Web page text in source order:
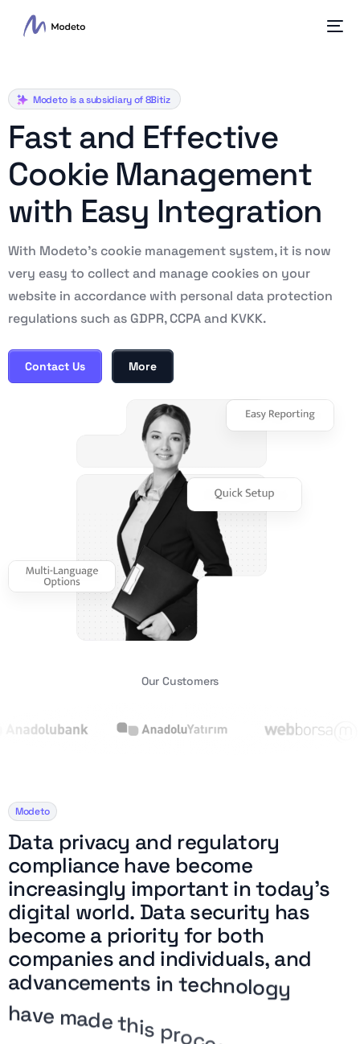
Modeto is a subsidiary of 8Bitiz
Fast and Effective
Cookie Management
with Easy Integration
With Modeto’s cookie management system, it is now
very easy to collect and manage cookies on your
website in accordance with personal data protection
regulations such as GDPR, CCPA and KVKK.
Contact Us More
Our Customers
Modeto
Data privacy and regulatory
compliance have become
increasingly important intoday’s
digital world. Data security has
become a priority for both
companies and individuals, and
advancements in technology
have d sie
andmoreefficient.
English